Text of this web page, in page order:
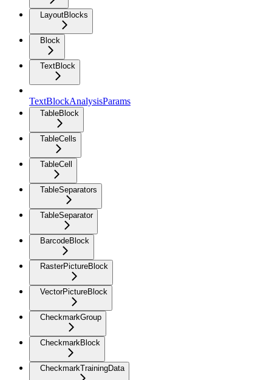
LayoutBlocks
Block
TextBlock
TextBlockAnalysisParams
TableBlock
TableCells
TableCell
TableSeparators
TableSeparator
BarcodeBlock
RasterPictureBlock
VectorPictureBlock
CheckmarkGroup
CheckmarkBlock
CheckmarkTrainingData